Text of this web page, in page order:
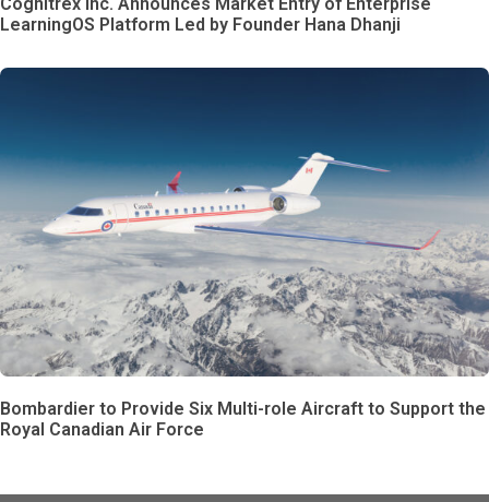
Cognitrex Inc. Announces Market Entry of Enterprise
LearningOS Platform Led by Founder Hana Dhanji
Bombardier to Provide Six Multi-role Aircraft to Support the
Royal Canadian Air Force